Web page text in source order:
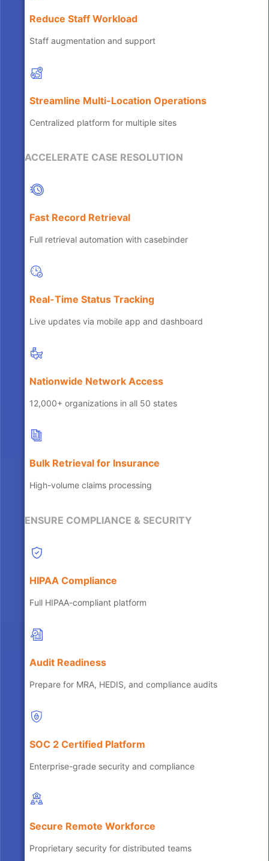
Reduce Staff Workload
Staff augmentation and support
Streamline Multi-Location Operations
Centralized platform for multiple sites
ACCELERATE CASE RESOLUTION
Fast Record Retrieval
Full retrieval automation with casebinder
Real-Time Status Tracking
Live updates via mobile app and dashboard
Nationwide Network Access
12,000+ organizations in all 50 states
Bulk Retrieval for Insurance
High-volume claims processing
ENSURE COMPLIANCE & SECURITY
HIPAA Compliance
Full HIPAA-compliant platform
Audit Readiness
Prepare for MRA, HEDIS, and compliance audits
SOC 2 Certified Platform
Enterprise-grade security and compliance
Secure Remote Workforce
Proprietary security for distributed teams